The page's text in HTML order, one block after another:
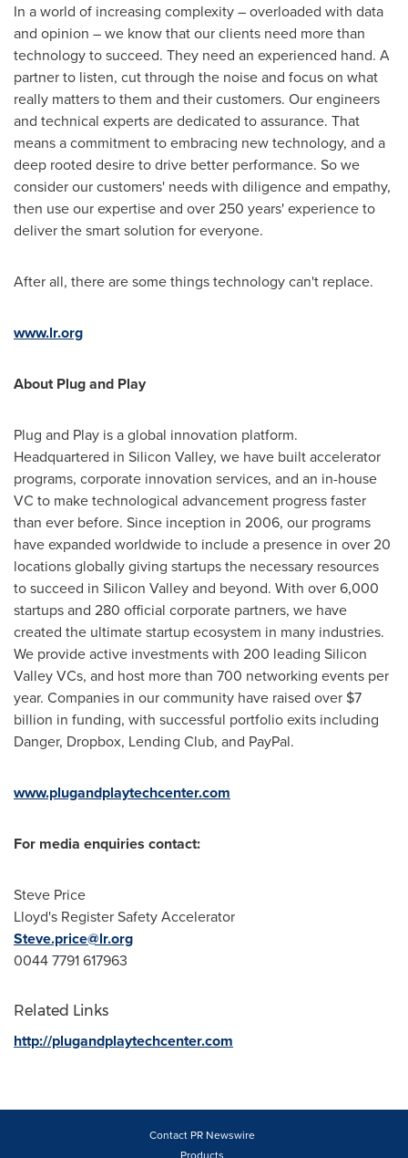
In a world of increasing complexity – overloaded with data
and opinion – we know that our clients need more than
technology to succeed. They need an experienced hand. A
partner to listen, cut through the noise and focus on what
really matters to them and their customers. Our engineers
and technical experts are dedicated to assurance. That
means a commitment to embracing new technology, and a
deep rooted desire to drive better performance. So we
consider our customers' needs with diligence and empathy,
then use our expertise and over 250 years' experience to
deliver the smart solution for everyone.
After all, there are some things technology can't replace.
www.lr.org
About Plug and Play
Plug and Play is a global innovation platform.
Headquartered in Silicon Valley, we have built accelerator
programs, corporate innovation services, and an in-house
VC to make technological advancement progress faster
than ever before. Since inception in 2006, our programs
have expanded worldwide to include a presence in over 20
locations globally giving startups the necessary resources
to succeed in Silicon Valley and beyond. With over 6,000
startups and 280 official corporate partners, we have
created the ultimate startup ecosystem in many industries.
We provide active investments with 200 leading Silicon
Valley VCs, and host more than 700 networking events per
year. Companies in our community have raised over $7
billion in funding, with successful portfolio exits including
Danger, Dropbox, Lending Club, and PayPal.
www.plugandplaytechcenter.com
For media enquiries contact:
Steve Price
Lloyd's Register Safety Accelerator
Steve.price@lr.org
0044 7791 617963
Related Links
http://plugandplaytechcenter.com
Contact PR Newswire